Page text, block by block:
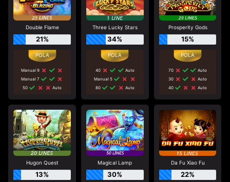
Double Flame
21%
Manual 9
Manual 7
50
Auto
Three Lucky Stars
34%
40
Auto
Manual 5
80
Auto
Prosperity Gods
15%
70
Auto
30
Auto
40
Auto
Hugon Quest
13%
Magical Lamp
30%
Da Fu Xiao Fu
22%